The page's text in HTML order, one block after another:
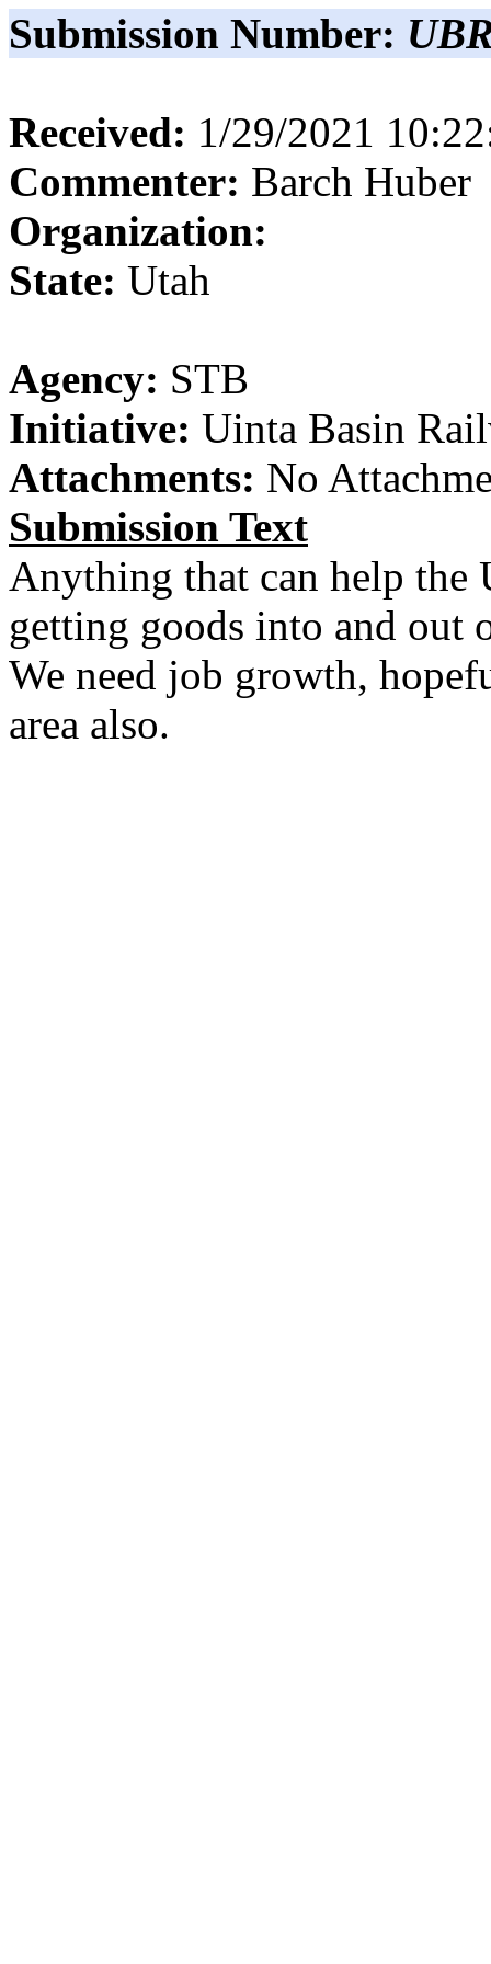
Submission Number:
Received: 1/29/2021
Commenter: Barch Huber
Organization:
State: Utah
Agency: STB
Initiative: Uinta Basin
Attachments: No
Submission Text
Anything that can help the
getting goods into and out
We need job growth,
area also.